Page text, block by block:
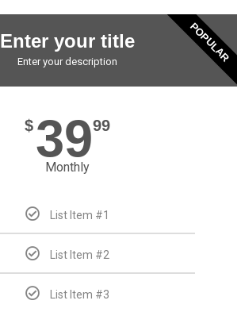
Enter your title
Enter your description
$3999
Monthly
List Item #1
List Item #2
List Item #3
POPULAR